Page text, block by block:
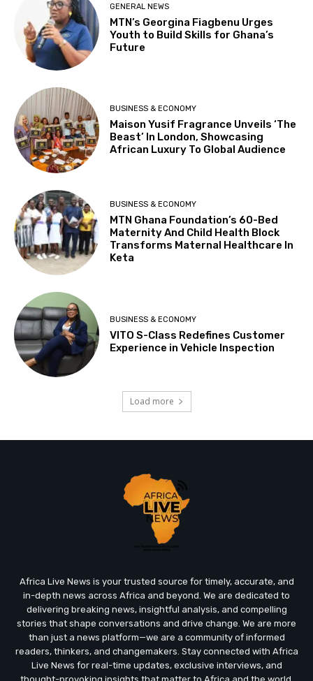
GENERAL NEWS
MTN’s Georgina Fiagbenu Urges
Youth to Build Skills for Ghana’s
Future
BUSINESS & ECONOMY
Maison Yusif Fragrance Unveils ‘The
Beast’ In London, Showcasing
African Luxury To Global Audience
BUSINESS & ECONOMY
MTN Ghana Foundation’s 60-Bed
Maternity And Child Health Block
Transforms Maternal Healthcare In
Keta
BUSINESS & ECONOMY
VITO S-Class Redefines Customer
Experience in Vehicle Inspection
Load more
Africa Live News is your trusted source for timely, accurate, and
in-depth news across Africa and beyond. We are dedicated to
delivering breaking news, insightful analysis, and compelling
stories that shape conversations and drive change. We are more
than just a news platform—we are a community of informed
readers, thinkers, and changemakers. Stay connected with Africa
Live News for real-time updates, exclusive interviews, and